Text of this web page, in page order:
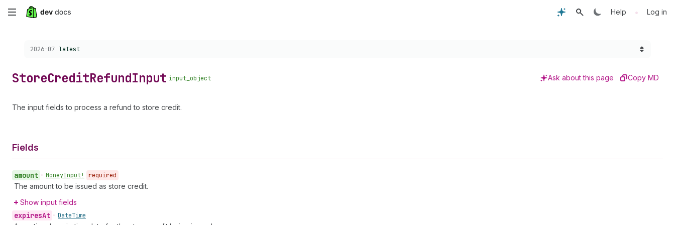
Skip
content
Help • Log in
Choose a version:
2026-07 latest
StoreCreditRefundInput input_object Ask about this page Copy MD
The input fields to process a refund to store credit.
Fields
amount • MoneyInput! required
The amount to be issued as store credit.
Show input fields
expiresAt • DateTime